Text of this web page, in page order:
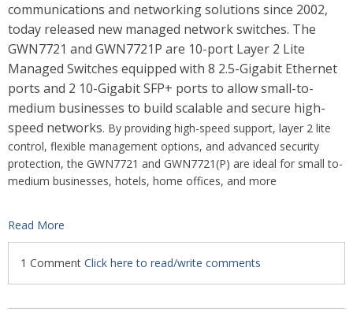
communications and networking solutions since 2002,
today released new managed network switches. The
GWN7721 and GWN7721P are 10-port Layer 2 Lite
Managed Switches equipped with 8 2.5-Gigabit Ethernet
ports and 2 10-Gigabit SFP+ ports to allow small-to-
medium businesses to build scalable and secure high-
speed networks. By providing high-speed support, layer 2 lite
control, flexible management options, and advanced security
protection, the GWN7721 and GWN7721(P) are ideal for small to-
medium businesses, hotels, home offices, and more
Read More
1 Comment Click here to read/write comments